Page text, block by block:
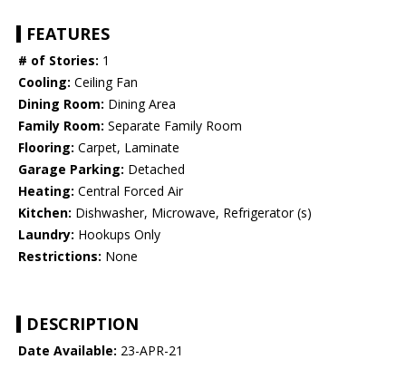
FEATURES
# of Stories: 1
Cooling: Ceiling Fan
Dining Room: Dining Area
Family Room: Separate Family Room
Flooring: Carpet, Laminate
Garage Parking: Detached
Heating: Central Forced Air
Kitchen: Dishwasher, Microwave, Refrigerator (s)
Laundry: Hookups Only
Restrictions: None
DESCRIPTION
Date Available: 23-APR-21